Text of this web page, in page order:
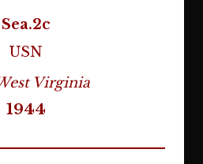
Sea.2c
USN
Virginia
1944